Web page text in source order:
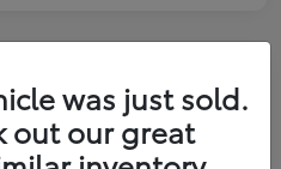
was just sold.
out our great